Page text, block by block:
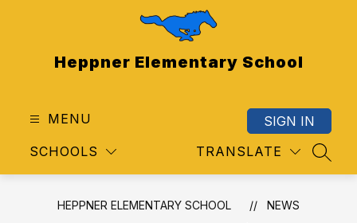
Heppner Elementary School
MENU
SCHOOLS TRANSLATE
SIGN IN
HEPPNER ELEMENTARY SCHOOL
NEWS